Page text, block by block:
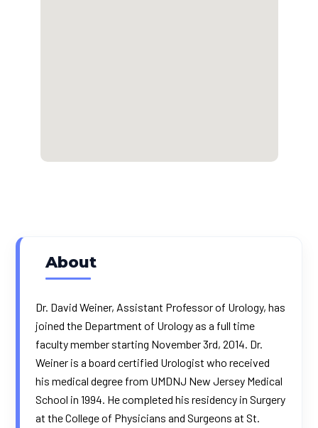
About
Dr. David Weiner, Assistant Professor of Urology, has
joined the Department of Urology as a full time
faculty member starting November 3rd, 2014. Dr.
Weiner is a board certified Urologist who received
his medical degree from UMDNJ New Jersey Medical
School in 1994. He completed his residency in Surgery
at the College of Physicians and Surgeons at St.